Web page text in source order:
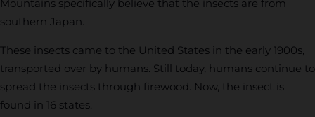
Mountains specifically believe that the insects are from
southern Japan.
These insects came to the United States in the early 1900s,
transported over by humans. Still today, humans continue to
spread the insects through firewood. Now, the insect is
found in 16 states.